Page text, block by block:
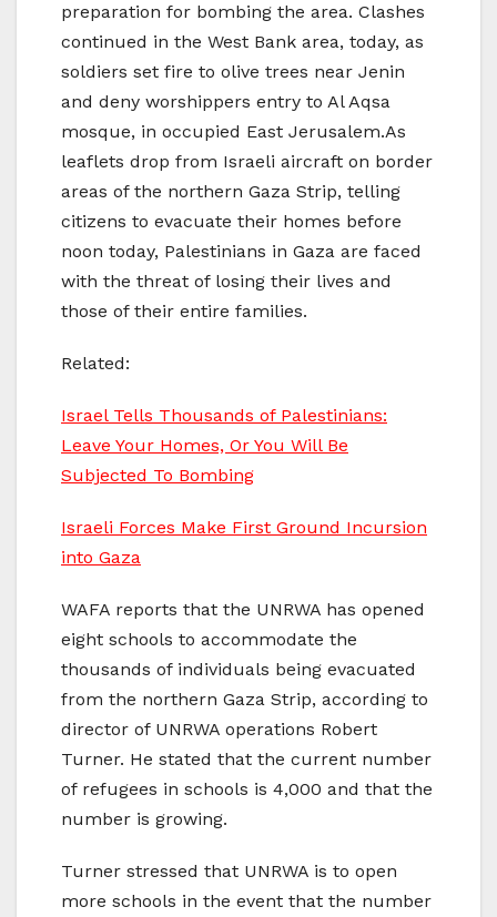
preparation for bombing the area. Clashes
continued in the West Bank area, today, as
soldiers set fire to olive trees near Jenin
and deny worshippers entry to Al Aqsa
mosque, in occupied East Jerusalem.As
leaflets drop from Israeli aircraft on border
areas of the northern Gaza Strip, telling
citizens to evacuate their homes before
noon today, Palestinians in Gaza are faced
with the threat of losing their lives and
those of their entire families.
Related:
Israel Tells Thousands of Palestinians:
Leave Your Homes, Or You Will Be
Subjected To Bombing
Israeli Forces Make First Ground Incursion
into Gaza
WAFA reports that the UNRWA has opened
eight schools to accommodate the
thousands of individuals being evacuated
from the northern Gaza Strip, according to
director of UNRWA operations Robert
Turner. He stated that the current number
of refugees in schools is 4,000 and that the
number is growing.
Turner stressed that UNRWA is to open
more schools in the event that the number